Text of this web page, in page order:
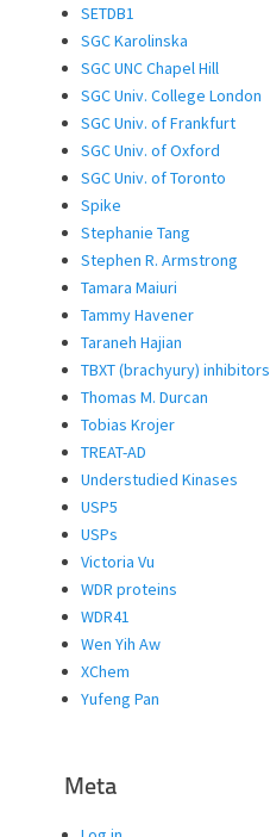
SETDB1
SGC Karolinska
SGC UNC Chapel Hill
SGC Univ. College London
SGC Univ. of Frankfurt
SGC Univ. of Oxford
SGC Univ. of Toronto
Spike
Stephanie Tang
Stephen R. Armstrong
Tamara Maiuri
Tammy Havener
Taraneh Hajian
TBXT (brachyury) inhibitors
Thomas M. Durcan
Tobias Krojer
TREAT-AD
Understudied Kinases
USP5
USPs
Victoria Vu
WDR proteins
WDR41
Wen Yih Aw
XChem
Yufeng Pan
Meta